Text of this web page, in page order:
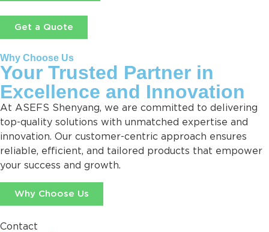
Get a Quote
Why Choose Us
Your Trusted Partner in
Excellence and Innovation
At ASEFS Shenyang, we are committed to delivering
top-quality solutions with unmatched expertise and
innovation. Our customer-centric approach ensures
reliable, efficient, and tailored products that empower
your success and growth.
Why Choose Us
Contact